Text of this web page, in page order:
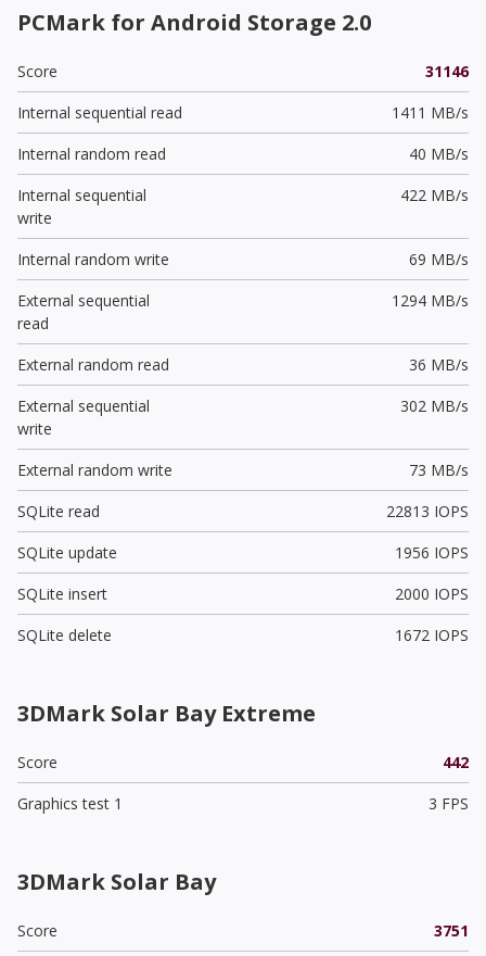
PCMark for Android Storage 2.0
Score
31146
Internal sequential read
1411 MB/s
Internal random read
40 MB/s
Internal sequential
write
422 MB/s
Internal random write
69 MB/s
External sequential
read
1294 MB/s
External random read
36 MB/s
External sequential
write
302 MB/s
External random write
73 MB/s
SQLite read
22813 IOPS
SQLite update
1956 IOPS
SQLite insert
2000 IOPS
SQLite delete
1672 IOPS
3DMark Solar Bay Extreme
Score
442
Graphics test 1
3 FPS
3DMark Solar Bay
Score 3751